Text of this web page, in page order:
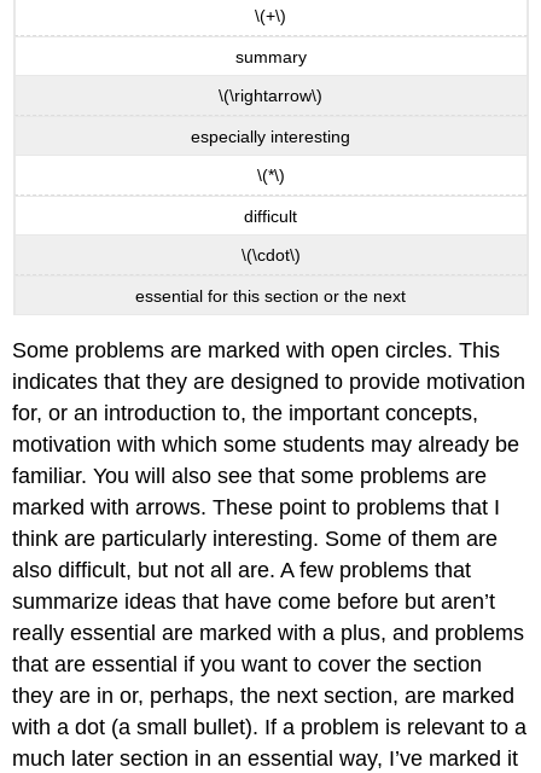
\(+\)
summary
\(\rightarrow\)
especially interesting
\(*\)
difficult
\(\cdot\)
essential for this section or the next
Some problems are marked with open circles. This
indicates that they are designed to provide motivation
for, or an introduction to, the important concepts,
motivation with which some students may already be
familiar. You will also see that some problems are
marked with arrows. These point to problems that I
think are particularly interesting. Some of them are
also difficult, but not all are. A few problems that
summarize ideas that have come before but aren’t
really essential are marked with a plus, and problems
that are essential if you want to cover the section
they are in or, perhaps, the next section, are marked
with a dot (a small bullet). If a problem is relevant to a
much later section in an essential way, I’ve marked it